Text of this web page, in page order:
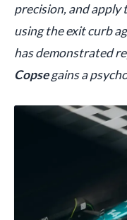
precision, and
using the exit curb
has demonstrated
Copsegains a